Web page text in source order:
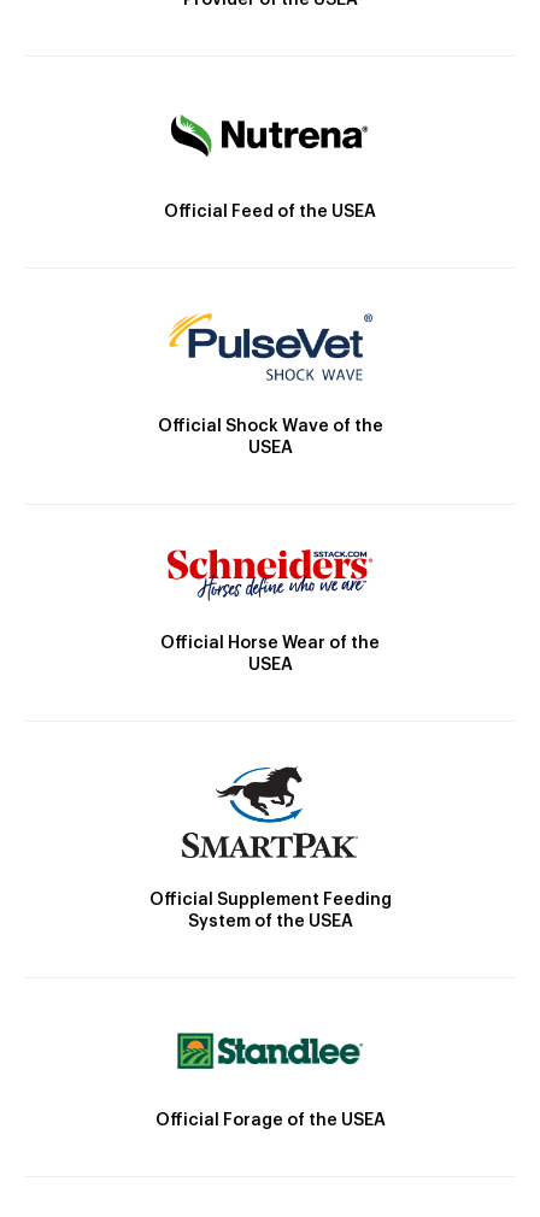
Official Feed of the USEA
Official Shock Wave of the
USEA
Official Horse Wear of the
USEA
Official Supplement Feeding
System of the USEA
Official Forage of the USEA